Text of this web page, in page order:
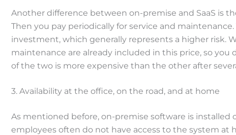
Another difference between on-premise and SaaS is
Then you pay periodically for service and
investment, which generally represents a higher risk.
maintenance are already included in this price, so
of the two is more expensive than the other after
3. Availability at the office, on the road, and at home
As mentioned before, on-premise software is
employees often do not have access to the system at